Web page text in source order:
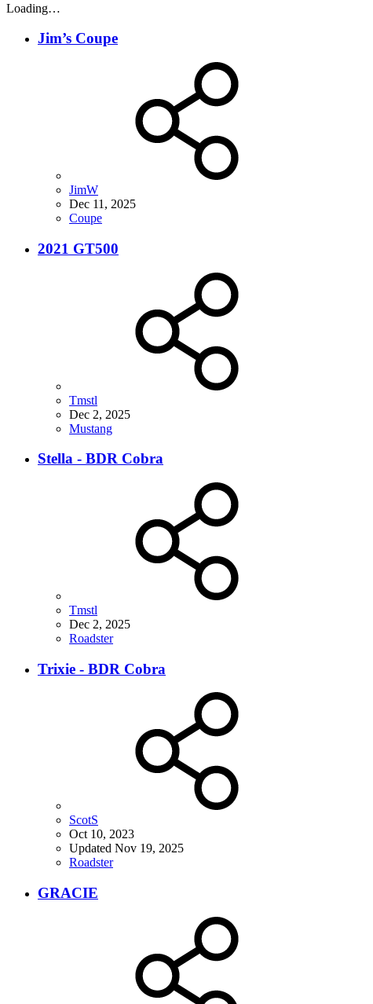
Loading…
Jim’s Coupe
JimW
Dec 11, 2025
Coupe
2021 GT500
Tmstl
Dec 2, 2025
Mustang
Stella - BDR Cobra
Tmstl
Dec 2, 2025
Roadster
Trixie - BDR Cobra
ScotS
Oct 10, 2023
Updated Nov 19, 2025
Roadster
GRACIE